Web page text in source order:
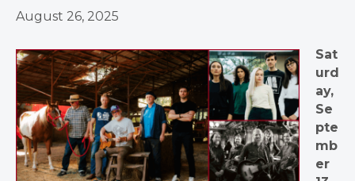
August 26, 2025
Sat
urd
ay,
Se
pte
mb
er